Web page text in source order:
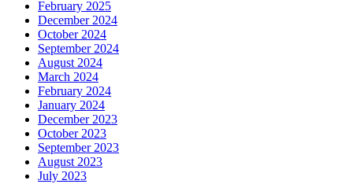
February 2025
December 2024
October 2024
September 2024
August 2024
March 2024
February 2024
January 2024
December 2023
October 2023
September 2023
August 2023
July 2023